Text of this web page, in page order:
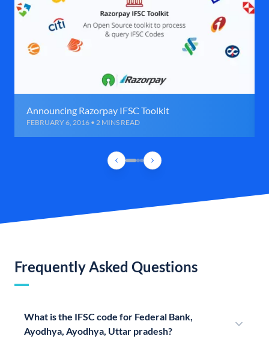
Announcing Razorpay IFSC Toolkit
FEBRUARY 6, 2016 • 2 MINS READ
Frequently Asked Questions
What is the IFSC code for Federal Bank,
Ayodhya, Ayodhya, Uttar pradesh?